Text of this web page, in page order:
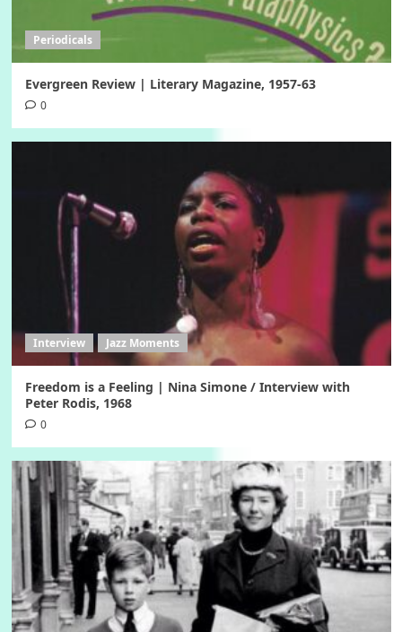
Periodicals
Evergreen Review | Literary Magazine, 1957-63
0
Interview Jazz Moments
Freedom is a Feeling | Nina Simone / Interview with
Peter Rodis, 1968
0